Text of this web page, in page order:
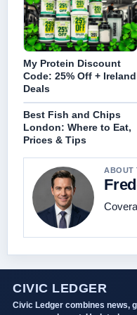
My Protein Discount
Code: 25% Off + Ireland
Deals
Best Fish and Chips
London: Where to Eat,
Prices & Tips
ABOUT
CIVIC LEDGER
Civic Ledger combines news,